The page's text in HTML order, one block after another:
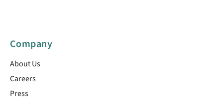
Company
About Us
Careers
Press